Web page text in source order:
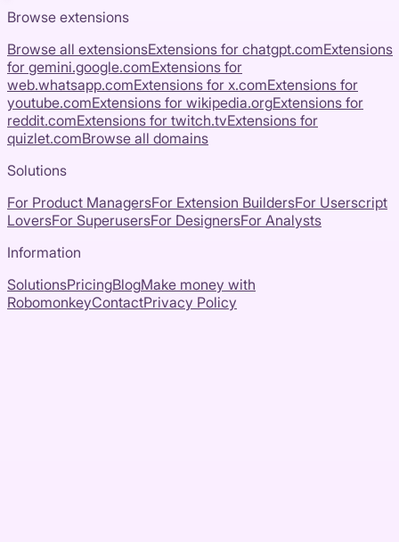
Browse extensions
Browse all extensionsExtensions for chatgpt.comExtensions
for gemini.google.comExtensions for
web.whatsapp.comExtensions for x.comExtensions for
youtube.comExtensions for wikipedia.orgExtensions for
reddit.comExtensions for twitch.tvExtensions for
quizlet.comBrowse all domains
Solutions
For Product ManagersFor Extension BuildersFor Userscript
LoversFor SuperusersFor DesignersFor Analysts
Information
SolutionsPricingBlogMake money with
RobomonkeyContactPrivacy Policy